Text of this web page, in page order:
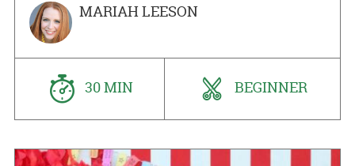
MARIAH LEESON
30 MIN BEGINNER